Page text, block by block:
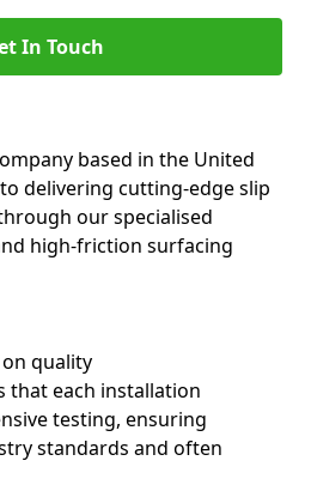
In Touch
based in the United
delivering cutting-edge slip
our specialised
high-friction surfacing
quality
that each installation
testing, ensuring
standards and often